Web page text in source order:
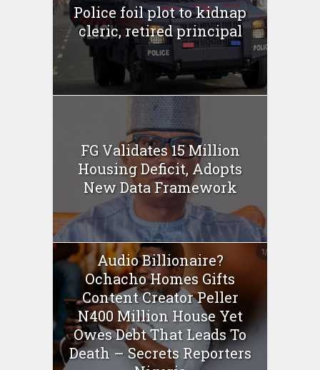
Police foil plot to kidnap
cleric, retired principal
FG Validates 15 Million
Housing Deficit, Adopts
New Data Framework
Audio Billionaire?
Ochacho Homes Gifts
Content Creator Peller
N400 Million House Yet
Owes Debt That Leads To
Death – Secrets Reporters